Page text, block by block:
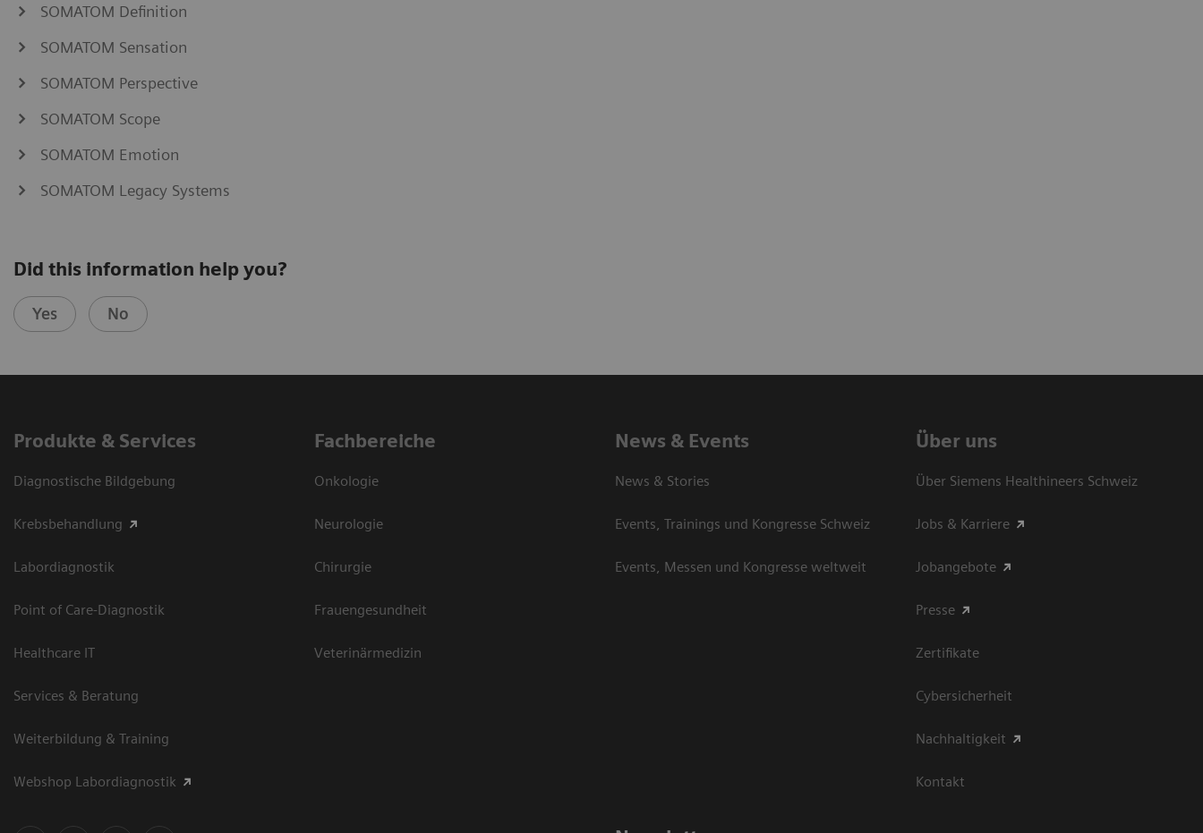
SOMATOM Definition
SOMATOM Sensation
SOMATOM Perspective
SOMATOM Scope
SOMATOM Emotion
SOMATOM Legacy Systems
Did this information help you?
Yes No
Produkte & Services
Diagnostische Bildgebung
Krebsbehandlung
Labordiagnostik
Point of Care-Diagnostik
Healthcare IT
Services & Beratung
Weiterbildung & Training
Webshop Labordiagnostik
Fachbereiche
Onkologie
Neurologie
Chirurgie
Frauengesundheit
Veterinärmedizin
News & Events
News & Stories
Events, Trainings und Kongresse Schweiz
Events, Messen und Kongresse weltweit
Über uns
Über Siemens Healthineers Schweiz
Jobs & Karriere
Jobangebote
Presse
Zertifikate
Cybersicherheit
Nachhaltigkeit
Kontakt